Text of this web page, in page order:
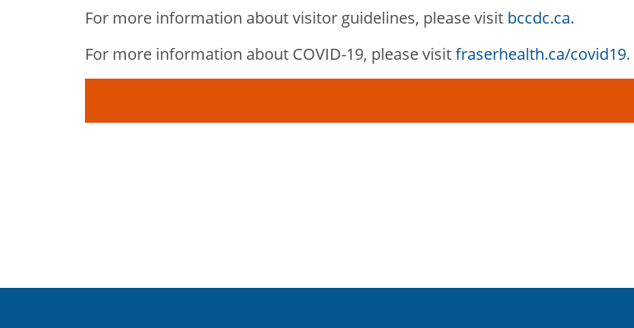
For more information about visitor guidelines, please visit bccdc.ca.
For more information about COVID-19, please visitfraserhealth.ca/covid19.